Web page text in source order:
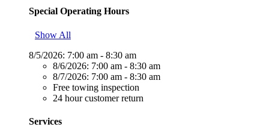
Special Operating Hours
Show All
8/5/2026: 7:00 am - 8:30 am
8/6/2026: 7:00 am - 8:30 am
8/7/2026: 7:00 am - 8:30 am
Free towing inspection
24 hour customer return
Services